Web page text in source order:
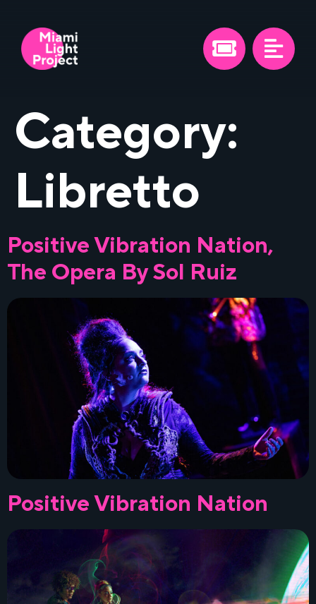
Category:
Libretto
Positive Vibration Nation,
The Opera By Sol Ruiz
Positive Vibration Nation